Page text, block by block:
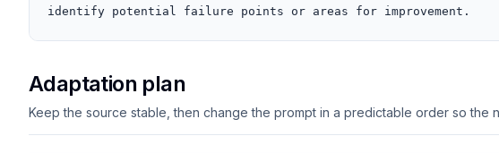
identify potential failure points or areas for improvement.
Adaptation plan
Keep the source stable, then change the prompt in a predictable order so the